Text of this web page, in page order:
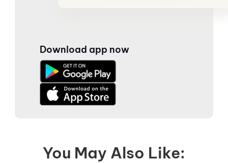
Download app now
You May Also Like: